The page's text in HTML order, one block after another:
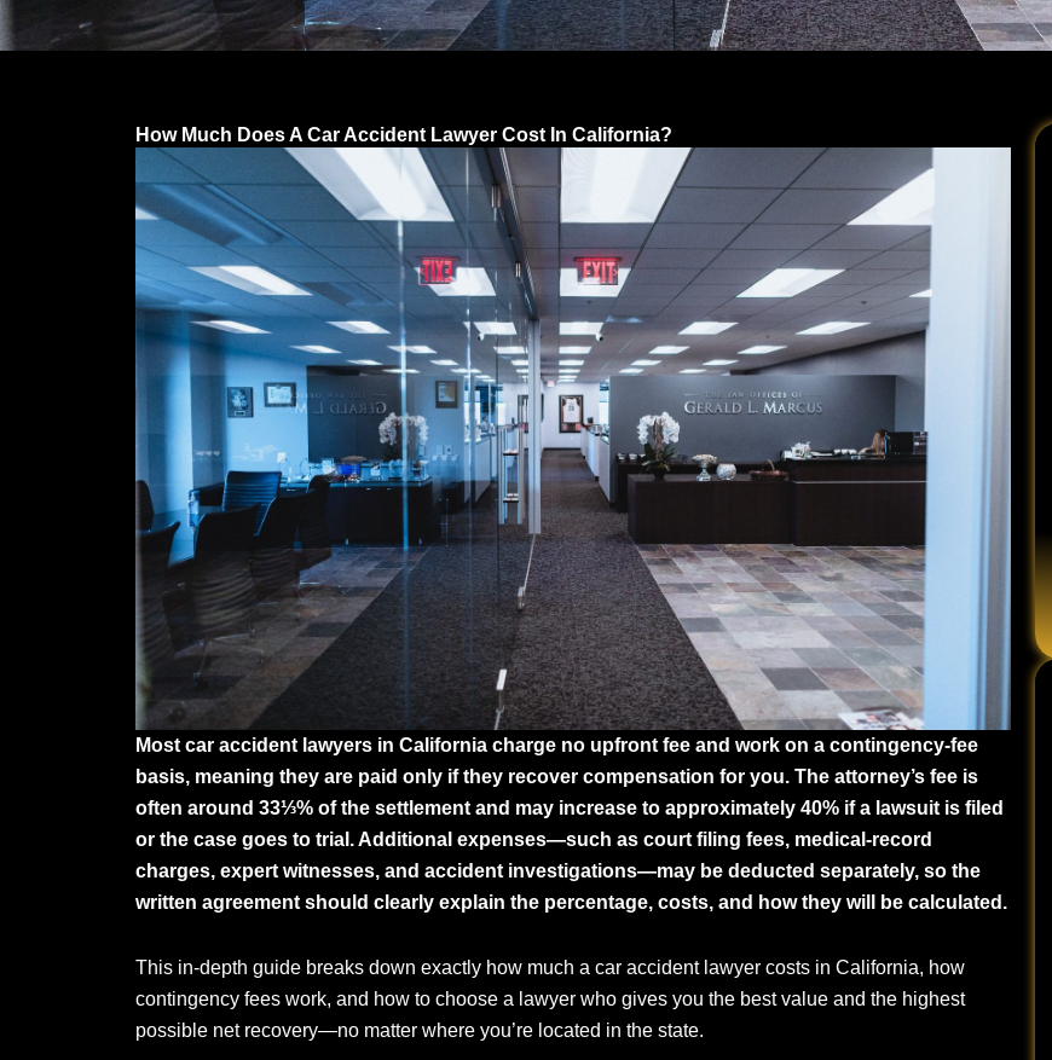
How Much Does A Car Accident Lawyer Cost In California?
Most car accident lawyers in California charge no upfront fee and work on a contingency-fee
basis, meaning they are paid only if they recover compensation for you. The attorney’s fee is
often around 33⅓% of the settlement and may increase to approximately 40% if a lawsuit is filed
or the case goes to trial. Additional expenses—such as court filing fees, medical-record
charges, expert witnesses, and accident investigations—may be deducted separately, so the
written agreement should clearly explain the percentage, costs, and how they will be calculated.
This in-depth guide breaks down exactly how much a car accident lawyer costs in California, how
contingency fees work, and how to choose a lawyer who gives you the best value and the highest
possible net recovery—no matter where you’re located in the state.